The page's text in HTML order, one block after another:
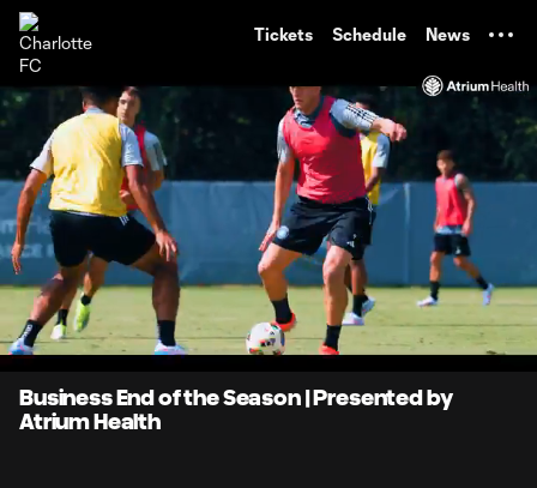
Tickets Schedule News
Current
Time
0:07 Loaded:
86.93%
0:57
Unmute
Business End of the Season | Presented by
Atrium Health